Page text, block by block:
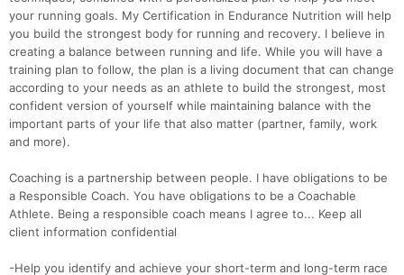
your running goals. My Certification in Endurance Nutrition will help
you build the strongest body for running and recovery. I believe in
creating a balance between running and life. While you will have a
training plan to follow, the plan is a living document that can change
according to your needs as an athlete to build the strongest, most
confident version of yourself while maintaining balance with the
important parts of your life that also matter (partner, family, work
and more).
Coaching is a partnership between people. I have obligations to be
a Responsible Coach. You have obligations to be a Coachable
Athlete. Being a responsible coach means I agree to... Keep all
client information confidential
-Help you identify and achieve your short-term and long-term race